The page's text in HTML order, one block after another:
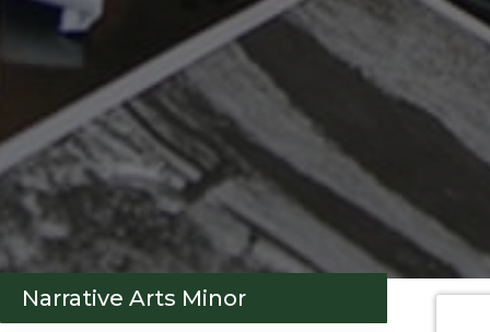
Narrative Arts Minor